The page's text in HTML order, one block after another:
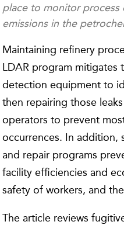
place to monitor
emissions in the
Maintaining refinery
LDAR program mitigates
detection equipment to
then repairing those
operators to prevent
occurrences. In addition,
and repair programs
facility efficiencies and
safety of workers, and
The article reviews